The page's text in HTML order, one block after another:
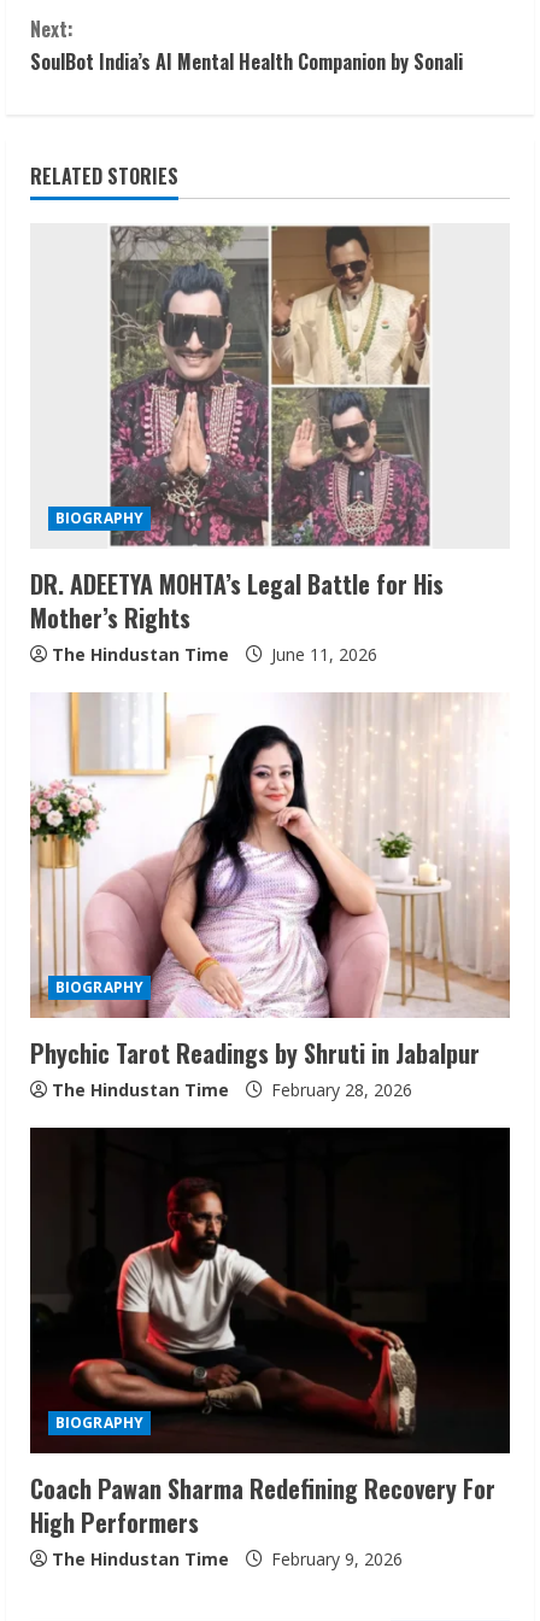
n
i
n
i
n
g
Next:
SoulBot India’s AI Mental Health Companion by Sonali
RELATED STORIES
BIOGRAPHY
DR. ADEETYA MOHTA’s Legal Battle for His
Mother’s Rights
The Hindustan Time June 11, 2026
BIOGRAPHY
Phychic Tarot Readings by Shruti in Jabalpur
The Hindustan Time February 28, 2026
BIOGRAPHY
Coach Pawan Sharma Redefining Recovery For
High Performers
The Hindustan Time February 9, 2026
2
Sudhakaran Soundararaj Builds Career
Network
August 7, 2026
3
Sentian Larex Indian DJ Reaching Global
Audiences
Lumical: Scan Schedules to Calendar in
Seconds